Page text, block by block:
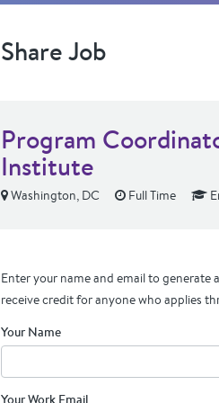
Share Job
Program
Institute
Washington, DC Full Time
Enter your name and email to generate
receive credit for anyone who applies
Your Name
Your Work Email